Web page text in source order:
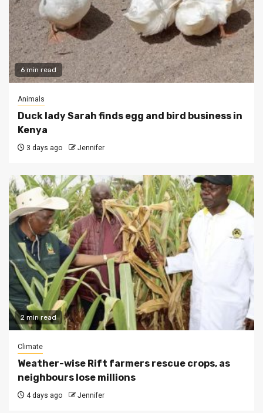
6 min read
Animals
Duck lady Sarah finds egg and bird business in
Kenya
3 days ago Jennifer
2 min read
Climate
Weather-wise Rift farmers rescue crops, as
neighbours lose millions
4 days ago Jennifer